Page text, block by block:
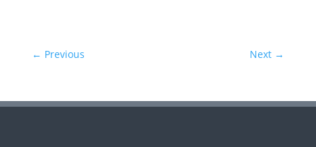
← Previous Next →